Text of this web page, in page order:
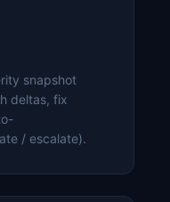
snapshot
deltas, fix
/ escalate).